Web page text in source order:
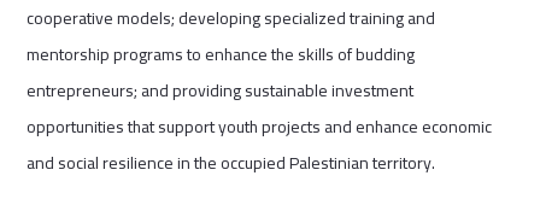
cooperative models; developing specialized training and
mentorship programs to enhance the skills of budding
entrepreneurs; and providing sustainable investment
opportunities that support youth projects and enhance economic
and social resilience in the occupied Palestinian territory.